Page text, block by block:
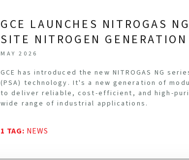
GCE LAUNCHES NITROGAS
SITE NITROGEN GENERATION
MAY 2026
GCE has introduced the new NITROGAS NG
(PSA) technology. It's a new generation of
to deliver reliable, cost-efficient, and high-
wide range of industrial applications.
1 TAG: NEWS